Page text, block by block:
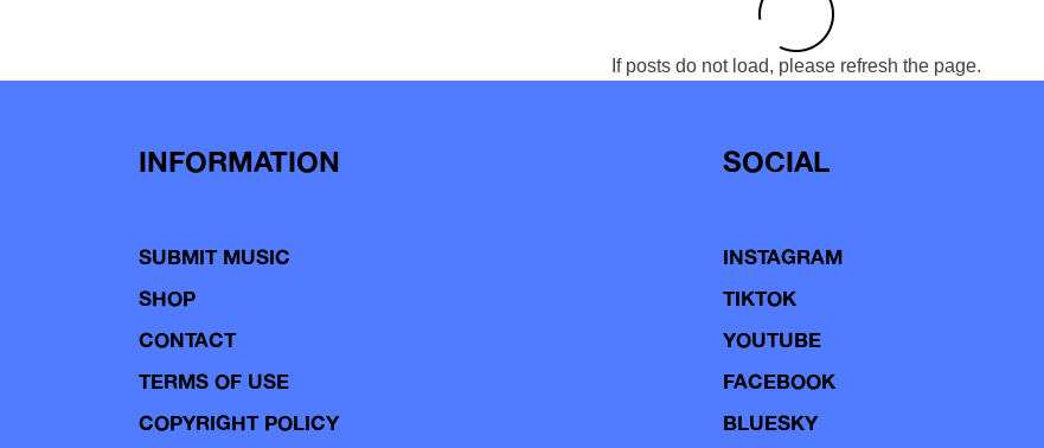
If posts do not load, please refresh the page.
INFORMATION
SUBMIT MUSIC
SHOP
CONTACT
TERMS OF USE
COPYRIGHT POLICY
SOCIAL
INSTAGRAM
TIKTOK
YOUTUBE
FACEBOOK
BLUESKY